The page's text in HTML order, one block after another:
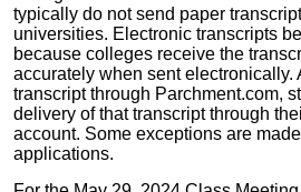
typically do not send paper
universities. Electronic transcripts
because colleges receive the
accurately when sent electronically.
transcript through Parchment.com,
delivery of that transcript through
account. Some exceptions are
applications.